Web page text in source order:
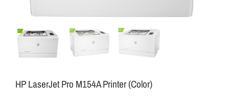
HP LaserJet Pro M154A Printer (Color)